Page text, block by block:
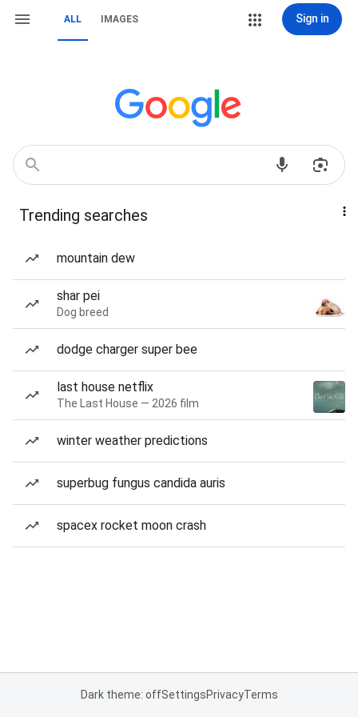
ALL IMAGES Sign in
Trending searches
mountain dew
shar pei
Dog breed
dodge charger super bee
last house netflix
The Last House — 2026 film
winter weather predictions
superbug fungus candida auris
spacex rocket moon crash
Dark theme: offSettingsPrivacyTerms